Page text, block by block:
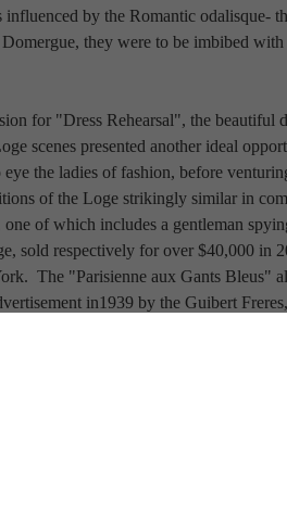
by the Romantic odalisque-
they were to be imbibed with
for "Dress Rehearsal", the beautiful
scenes presented another ideal
the ladies of fashion, before
of the Loge strikingly similar in
one of which includes a gentleman
sold respectively for over $40,000 in
The "Parisienne aux Gants Bleus"
in1939 by the Guibert